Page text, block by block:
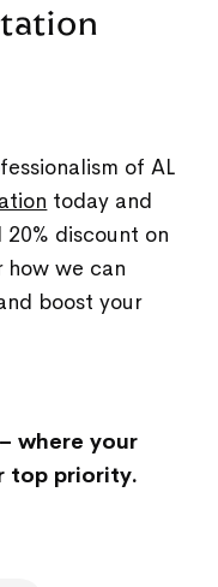
of AL
today and
discount on
how we can
boost your
where your
top priority.